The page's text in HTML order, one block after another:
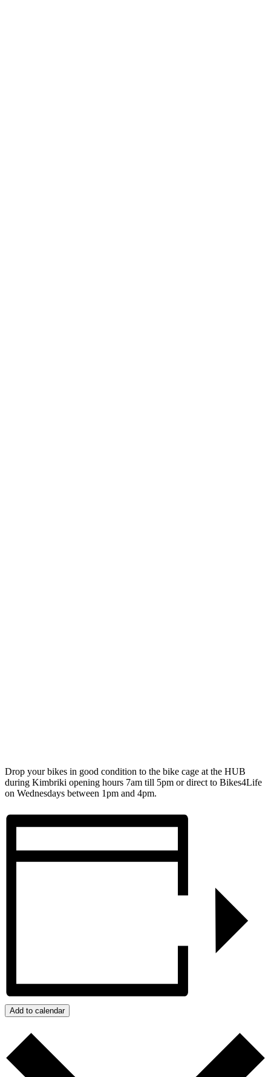
Drop your bikes in good condition to the bike cage at the HUB
during Kimbriki opening hours 7am till 5pm or direct to Bikes4Life
on Wednesdays between 1pm and 4pm.
Add to calendar